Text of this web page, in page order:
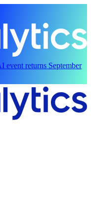
event returns September